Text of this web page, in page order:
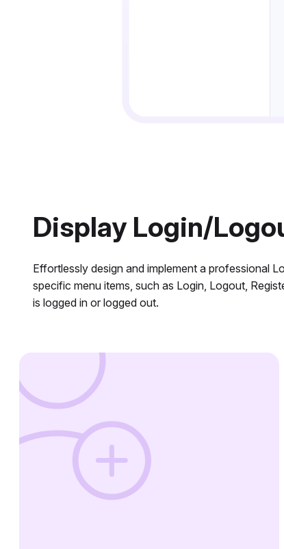
Display Login/
Effortlessly design and implement a professional
specific menu items, such as Login, Logout,
is logged in or logged out.